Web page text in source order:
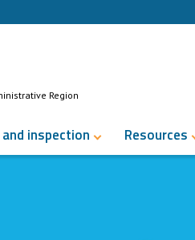
Region
inspection Resources